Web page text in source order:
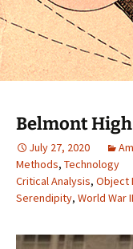
Belmont High
July 27, 2020
Methods, Technology
Critical Analysis, Object
Serendipity, World War II